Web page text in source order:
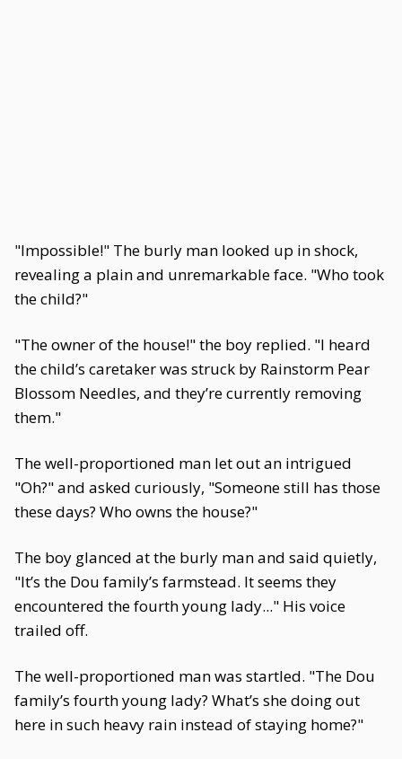
"Impossible!" The burly man looked up in shock,
revealing a plain and unremarkable face. "Who took
the child?"
"The owner of the house!" the boy replied. "I heard
the child’s caretaker was struck by Rainstorm Pear
Blossom Needles, and they’re currently removing
them."
The well-proportioned man let out an intrigued
"Oh?" and asked curiously, "Someone still has those
these days? Who owns the house?"
The boy glanced at the burly man and said quietly,
"It’s the Dou family’s farmstead. It seems they
encountered the fourth young lady..." His voice
trailed off.
The well-proportioned man was startled. "The Dou
family’s fourth young lady? What’s she doing out
here in such heavy rain instead of staying home?"